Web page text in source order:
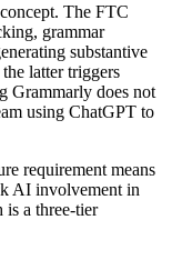
The FTC
grammar
substantive
latter triggers
Grammarly does not
using ChatGPT to
requirement means
AI involvement in
is a three-tier